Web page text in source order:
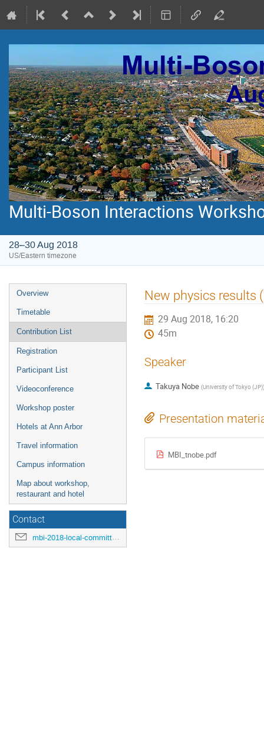
Multi-Boson Interactions
28–30 Aug 2018
US/Eastern timezone
Event
menu
Overview
Timetable
Contribution List
Registration
Participant List
Videoconference
Workshop poster
Hotels at Ann Arbor
Travel information
Campus information
Map about workshop,
restaurant and hotel
Contact
mbi-2018-local-committee@umich.edu
New physics results
29 Aug 2018, 16:20
45m
Speaker
Takuya Nobe (University of Tokyo (JP))
Presentation
MBI_tnobe.pdf